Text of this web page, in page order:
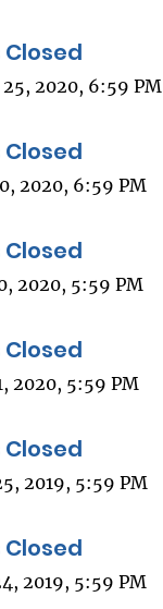
2020, 6:59 PM
2020, 6:59 PM
2020, 5:59 PM
2020, 5:59 PM
2019, 5:59 PM
2019, 5:59 PM